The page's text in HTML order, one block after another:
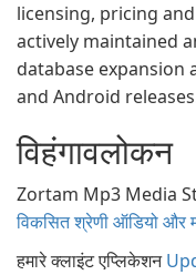
licensing, pricing
actively maintained
database
and Android
विहंगावलोकन
Zortam Mp3 Media
विकसित श्रेणी ऑडियो और
हमारे क्लाइंट एप्लिकेशन